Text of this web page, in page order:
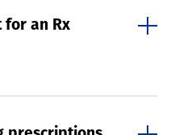
for an Rx